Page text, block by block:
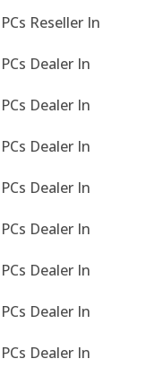
Reseller In
Dealer In
Dealer In
Dealer In
Dealer In
Dealer In
Dealer In
Dealer In
Dealer In